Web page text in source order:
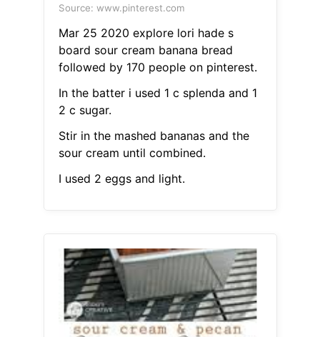
Source: www.pinterest.com
Mar 25 2020 explore lori hade s
board sour cream banana bread
followed by 170 people on pinterest.
In the batter i used 1 c splenda and 1
2 c sugar.
Stir in the mashed bananas and the
sour cream until combined.
I used 2 eggs and light.